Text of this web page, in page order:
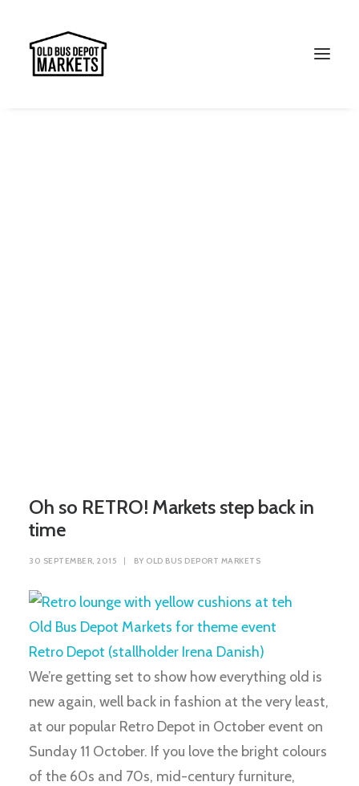
Oh so RETRO! Markets step back in
time
30 SEPTEMBER, 2015 | BY OLD BUS DEPORT MARKETS
We’re getting set to show how everything old is
new again, well back in fashion at the very least,
at our popular Retro Depot in October event on
Sunday 11 October. If you love the bright colours
of the 60s and 70s, mid-century furniture,